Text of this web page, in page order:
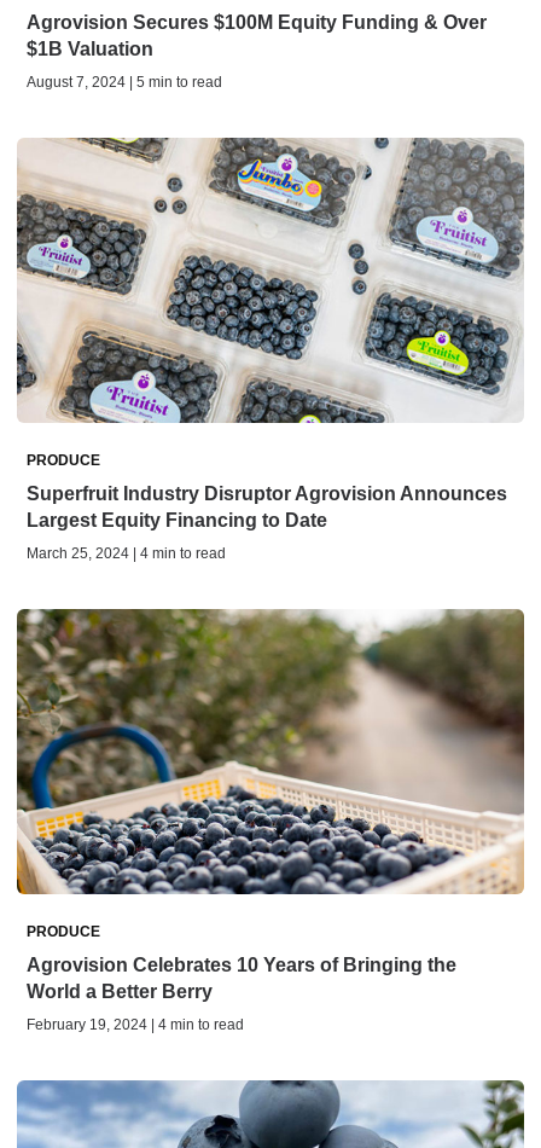
Agrovision Secures $100M Equity Funding & Over
$1B Valuation
August 7, 2024 | 5 min to read
PRODUCE
Superfruit Industry Disruptor Agrovision Announces
Largest Equity Financing to Date
March 25, 2024 | 4 min to read
PRODUCE
Agrovision Celebrates 10 Years of Bringing the
World a Better Berry
February 19, 2024 | 4 min to read